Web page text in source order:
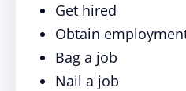
Get hired
Obtain
Bag a job
Nail a job